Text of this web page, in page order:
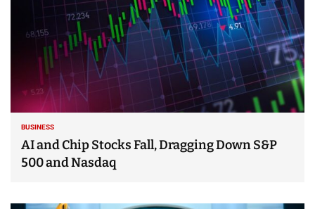
BUSINESS
AI and Chip Stocks Fall, Dragging Down S&P
500 and Nasdaq